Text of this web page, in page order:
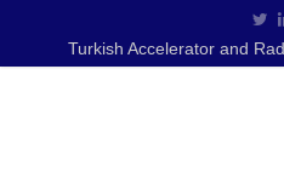
Turkish Accelerator and